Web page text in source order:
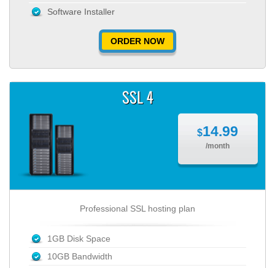
Software Installer
ORDER NOW
SSL 4
$14.99
/month
Professional SSL hosting plan
1GB Disk Space
10GB Bandwidth